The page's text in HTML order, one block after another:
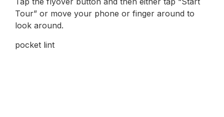
Tour” or move your phone or finger around to
look around.
pocket lint